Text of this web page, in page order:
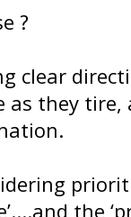
?
clear
as they tire,
the